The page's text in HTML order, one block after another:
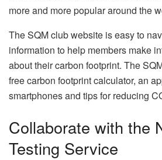
more and more popular around the
The SQM club website is easy to
information to help members make
about their carbon footprint. The
free carbon footprint calculator, an
smartphones and tips for reducing
Collaborate with the
Testing Service